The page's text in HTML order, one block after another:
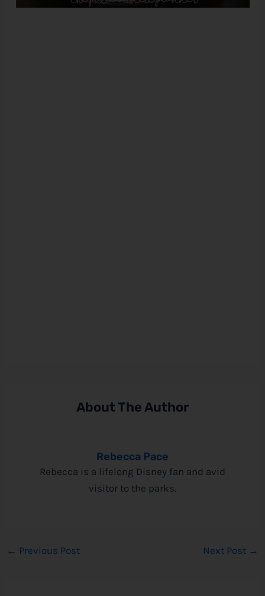
About The Author
Rebecca Pace
Rebecca is a lifelong Disney fan and avid
visitor to the parks.
← Previous Post Next Post →